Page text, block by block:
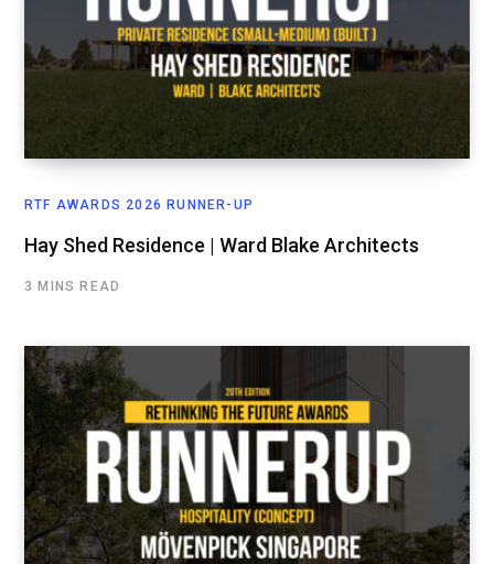
RTF AWARDS 2026 RUNNER-UP
Hay Shed Residence | Ward Blake Architects
3 MINS READ